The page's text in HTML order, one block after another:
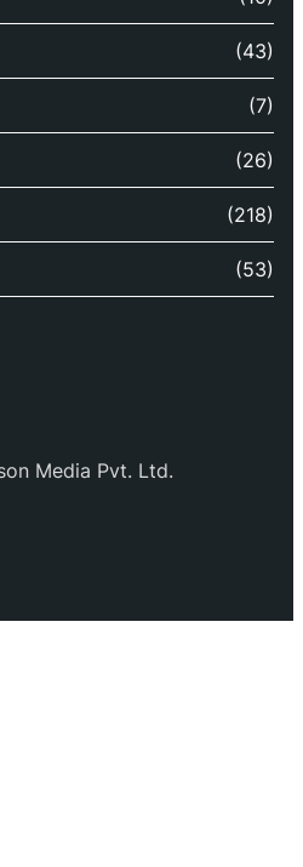
(43)
(7)
(26)
(218)
(53)
Media Pvt. Ltd.